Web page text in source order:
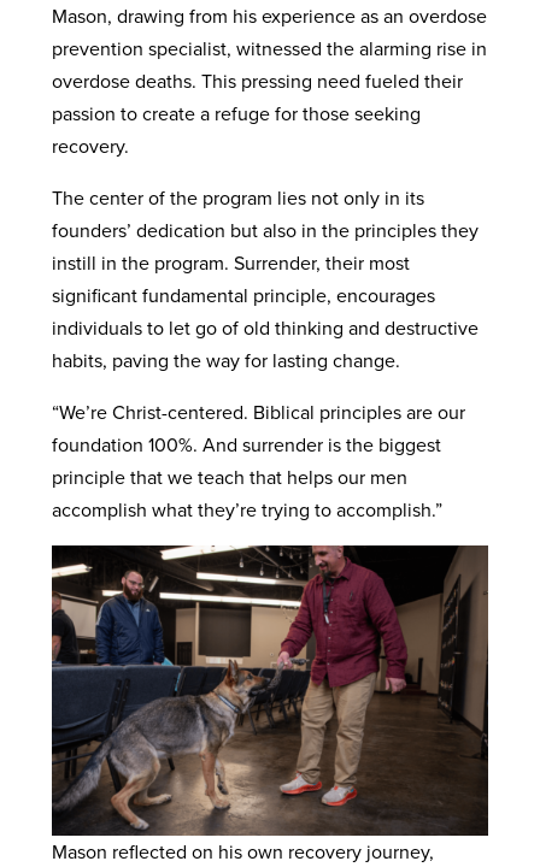
Mason, drawing from his experience as an overdose
prevention specialist, witnessed the alarming rise in
overdose deaths. This pressing need fueled their
passion to create a refuge for those seeking
recovery.
The center of the program lies not only in its
founders’ dedication but also in the principles they
instill in the program. Surrender, their most
significant fundamental principle, encourages
individuals to let go of old thinking and destructive
habits, paving the way for lasting change.
“We’re Christ-centered. Biblical principles are our
foundation 100%. And surrender is the biggest
principle that we teach that helps our men
accomplish what they’re trying to accomplish.”
Mason reflected on his own recovery journey,